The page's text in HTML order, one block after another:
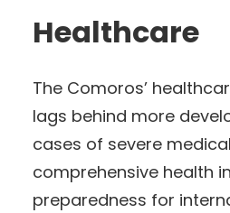
Healthcare
The Comoros’
lags behind more
cases of severe
comprehensive health
preparedness for